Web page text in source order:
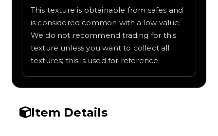
This texture is obtainable from safes and
is considered common with a low value.
We do not recommend trading for this
texture unless you want to collect all
textures; this is used for reference.
Item Details